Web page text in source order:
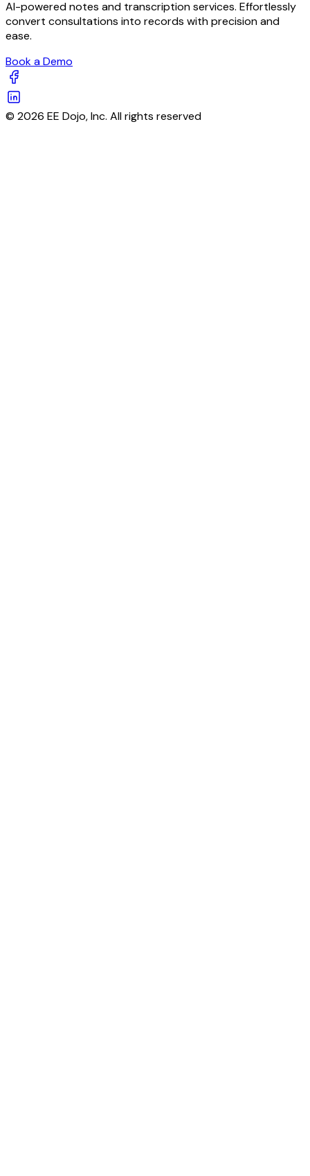
AI-powered notes and transcription services. Effortlessly
convert consultations into records with precision and
ease.
Book a Demo
© 2026 EE Dojo, Inc. All rights reserved